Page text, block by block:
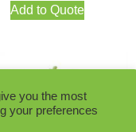
Add to Quote
you the most
your preferences